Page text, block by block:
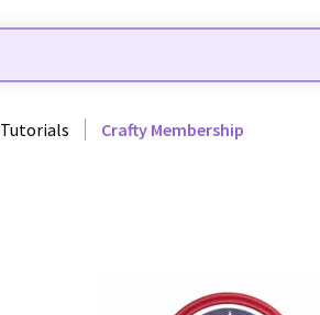
Tutorials Crafty Membership